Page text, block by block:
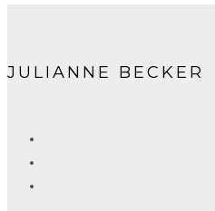
JULIANNE BECKER